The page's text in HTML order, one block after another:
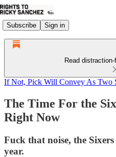
Subscribe Sign in
Read
If Not, Pick Will Convey As Two
The Time For the
Right Now
Fuck that noise, the
year.